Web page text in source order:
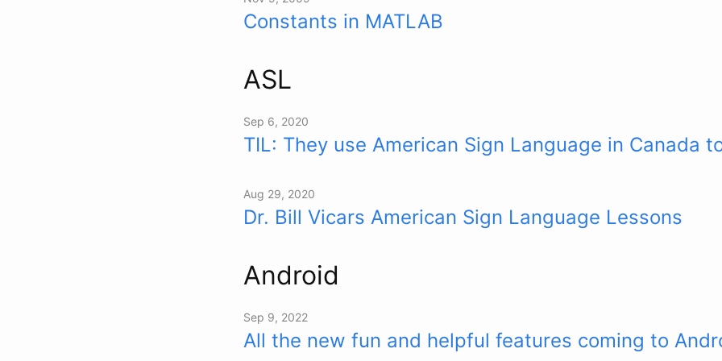
Constants in MATLAB
ASL
Sep 6, 2020
TIL: They use American Sign Language in Canada
Aug 29, 2020
Dr. Bill Vicars American Sign Language Lessons
Android
Sep 9, 2022
All the new fun and helpful features coming to